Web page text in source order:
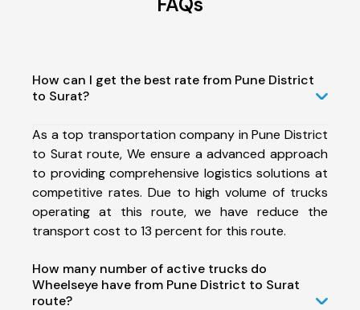
How can I get the best rate from Pune District
to Surat?
As a top transportation company in Pune District
to Surat route, We ensure a advanced approach
to providing comprehensive logistics solutions at
competitive rates. Due to high volume of trucks
operating at this route, we have reduce the
transport cost to 13 percent for this route.
How many number of active trucks do
Wheelseye have from Pune District to Surat
route?